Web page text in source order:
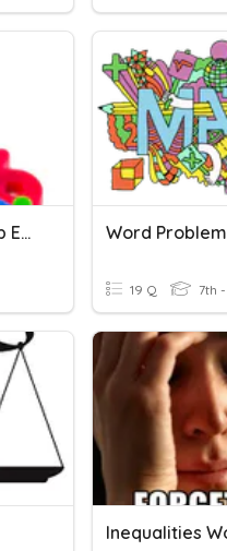
Word Problems & Multi-Step Equations Word
19 Q 7th
Inequalities